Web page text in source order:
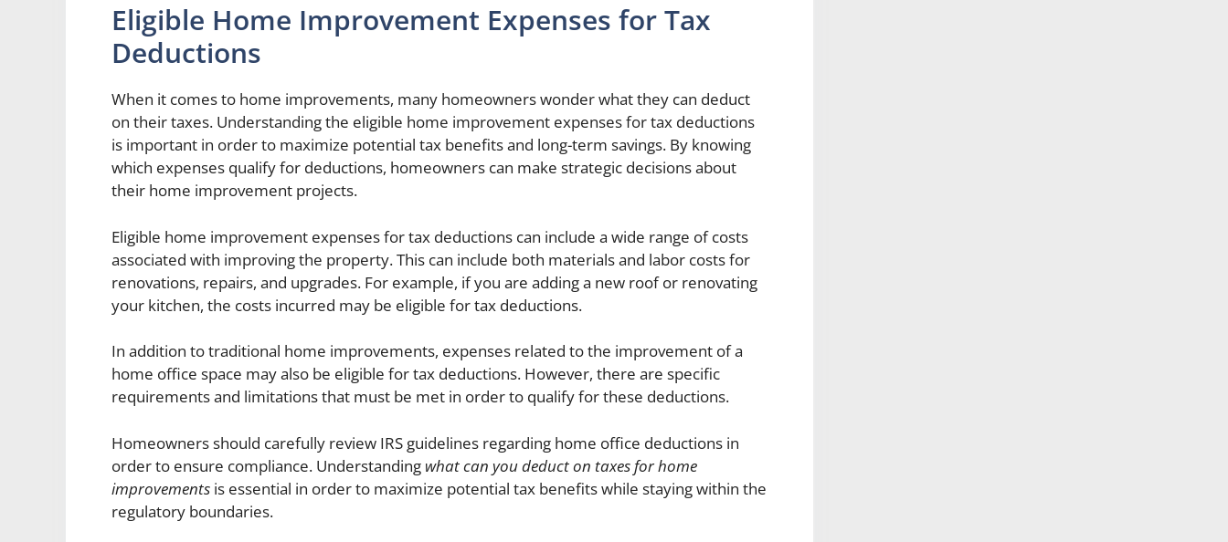
Eligible Home Improvement Expenses for Tax
Deductions
When it comes to home improvements, many homeowners wonder what they can deduct
on their taxes. Understanding the eligible home improvement expenses for tax deductions
is important in order to maximize potential tax benefits and long-term savings. By knowing
which expenses qualify for deductions, homeowners can make strategic decisions about
their home improvement projects.
Eligible home improvement expenses for tax deductions can include a wide range of costs
associated with improving the property. This can include both materials and labor costs for
renovations, repairs, and upgrades. For example, if you are adding a new roof or renovating
your kitchen, the costs incurred may be eligible for tax deductions.
In addition to traditional home improvements, expenses related to the improvement of a
home office space may also be eligible for tax deductions. However, there are specific
requirements and limitations that must be met in order to qualify for these deductions.
Homeowners should carefully review IRS guidelines regarding home office deductions in
order to ensure compliance. Understanding what can you deduct on taxes for home
improvements is essential in order to maximize potential tax benefits while staying within the
regulatory boundaries.